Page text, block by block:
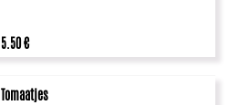
5.50 €
Tomaatjes